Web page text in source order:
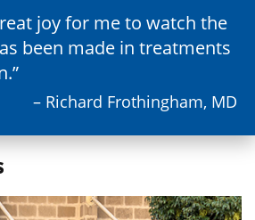
joy for me to watch the
been made in treatments
– Richard Frothingham, MD